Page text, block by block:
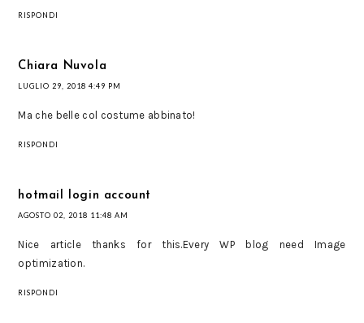
RISPONDI
Chiara Nuvola
LUGLIO 29, 2018 4:49 PM
Ma che belle col costume abbinato!
RISPONDI
hotmail login account
AGOSTO 02, 2018 11:48 AM
Nice article thanks for this.Every WP blog need Image
optimization.
RISPONDI